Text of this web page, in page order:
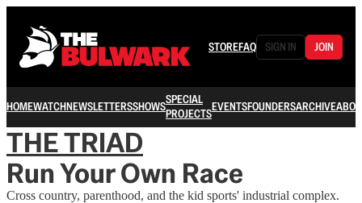
STOREFAQ SIGN IN JOIN
HOMEWATCHNEWSLETTERSSHOWSSPECIAL
PROJECTSEVENTSFOUNDERSARCHIVE
THE TRIAD
Run Your Own Race
Cross country, parenthood, and the kid sports' industrial complex.